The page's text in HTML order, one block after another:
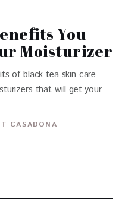
You
Moisturizer
of black tea skin care
that will get your
CASADONA